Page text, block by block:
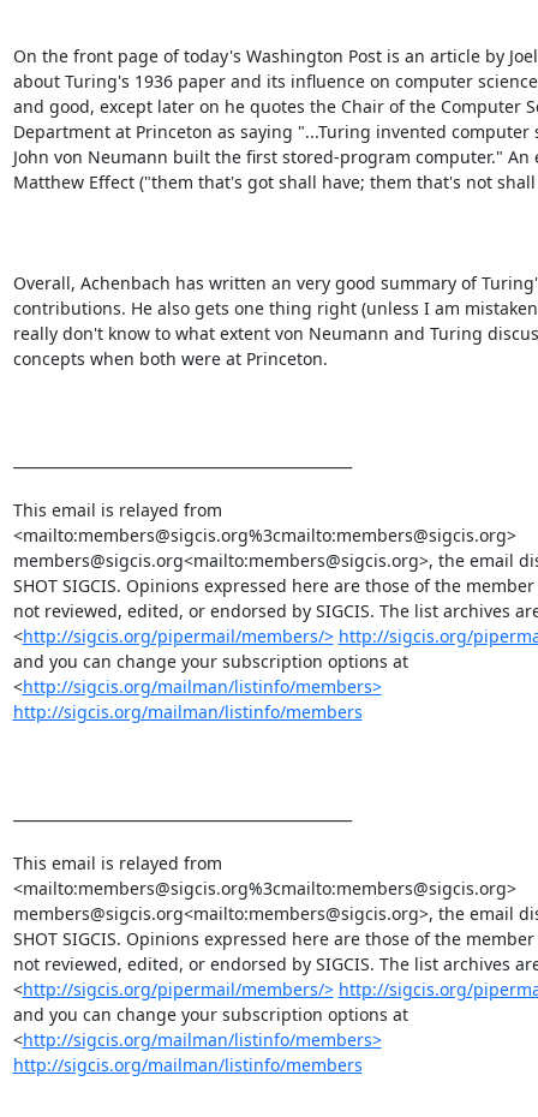
On the front page of today's Washington Post is an article by
about Turing's 1936 paper and its influence on computer
and good, except later on he quotes the Chair of the Computer
Department at Princeton as saying "...Turing invented computer
John von Neumann built the first stored-program computer." An
Matthew Effect ("them that's got shall have; them that's not shall
Overall, Achenbach has written an very good summary of
contributions. He also gets one thing right (unless I am
really don't know to what extent von Neumann and Turing
concepts when both were at Princeton.
This email is relayed from
<mailto:members@sigcis.org%3cmailto:members@sigcis.org>
members@sigcis.org<mailto:members@sigcis.org>, the email
SHOT SIGCIS. Opinions expressed here are those of the
not reviewed, edited, or endorsed by SIGCIS. The list archives
<http://sigcis.org/pipermail/members/> http://sigcis.org/
and you can change your subscription options at
<http://sigcis.org/mailman/listinfo/members>
http://sigcis.org/mailman/listinfo/members
This email is relayed from
<mailto:members@sigcis.org%3cmailto:members@sigcis.org>
members@sigcis.org<mailto:members@sigcis.org>, the email
SHOT SIGCIS. Opinions expressed here are those of the
not reviewed, edited, or endorsed by SIGCIS. The list archives
<http://sigcis.org/pipermail/members/> http://sigcis.org/
and you can change your subscription options at
<http://sigcis.org/mailman/listinfo/members>
http://sigcis.org/mailman/listinfo/members